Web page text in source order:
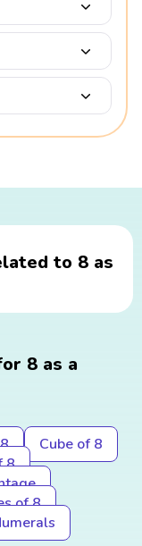
to 8 as
8 as a
Cube of 8
8
of 8